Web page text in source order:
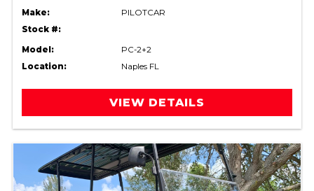
Make:
PILOTCAR
Stock #:
Model:
PC-2+2
Location:
Naples FL
VIEW DETAILS